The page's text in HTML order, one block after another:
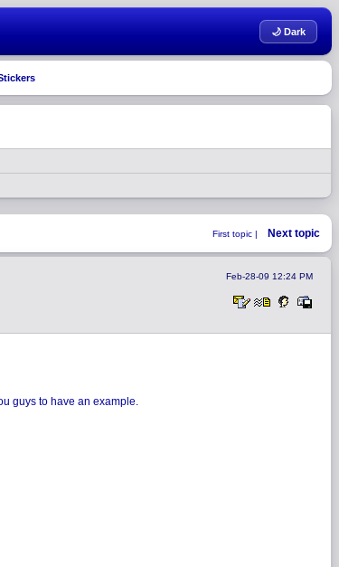
🌙 Dark
First topic | Next topic
Feb-28-09 12:24 PM
guys to have an example.